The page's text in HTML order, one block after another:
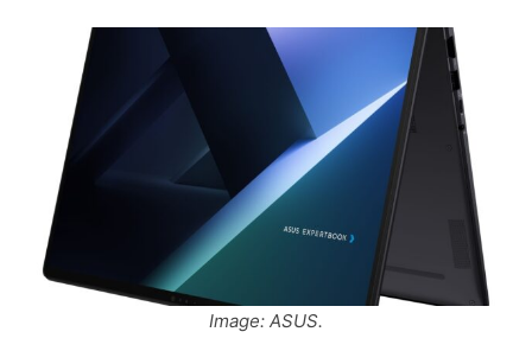
Image: ASUS.